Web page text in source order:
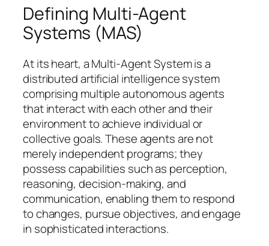
Defining Multi-Agent
Systems (MAS)
At its heart, a Multi-Agent System is a
distributed artificial intelligence system
comprising multiple autonomous agents
that interact with each other and their
environment to achieve individual or
collective goals. These agents are not
merely independent programs; they
possess capabilities such as perception,
reasoning, decision-making, and
communication, enabling them to respond
to changes, pursue objectives, and engage
in sophisticated interactions.